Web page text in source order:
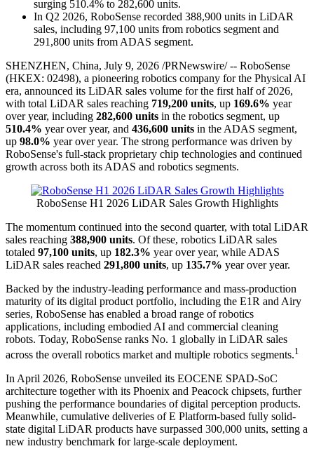
surging 510.4% to 282,600 units.
In Q2 2026, RoboSense recorded 388,900 units in LiDAR
sales, including 97,100 units from robotics segment and
291,800 units from ADAS segment.
SHENZHEN, China, July 9, 2026 /PRNewswire/ -- RoboSense
(HKEX: 02498), a pioneering robotics company for the Physical AI
era, announced its LiDAR sales volume for the first half of 2026,
with total LiDAR sales reaching 719,200 units, up 169.6% year
over year, including 282,600 units in the robotics segment, up
510.4% year over year, and 436,600 units in the ADAS segment,
up 98.0% year over year. The strong performance was driven by
RoboSense's full-stack proprietary chip technologies and continued
growth across both its ADAS and robotics segments.
RoboSense H1 2026 LiDAR Sales Growth Highlights
The momentum continued into the second quarter, with total LiDAR
sales reaching 388,900 units. Of these, robotics LiDAR sales
totaled 97,100 units, up 182.3% year over year, while ADAS
LiDAR sales reached 291,800 units, up 135.7% year over year.
Backed by the industry-leading performance and mass-production
maturity of its digital product portfolio, including the E1R and Airy
series, RoboSense has enabled a broad range of robotics
applications, including embodied AI and commercial cleaning
robots. Today, RoboSense ranks No. 1 globally in LiDAR sales
across the overall robotics market and multiple robotics segments.1
In April 2026, RoboSense unveiled its EOCENE SPAD-SoC
architecture together with its Phoenix and Peacock chipsets, further
pushing the performance boundaries of digital perception products.
Meanwhile, cumulative deliveries of E Platform-based fully solid-
state digital LiDAR products have surpassed 300,000 units, setting a
new industry benchmark for large-scale deployment.